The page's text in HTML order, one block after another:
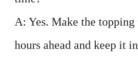
A: Yes. Make the topping
hours ahead and keep it